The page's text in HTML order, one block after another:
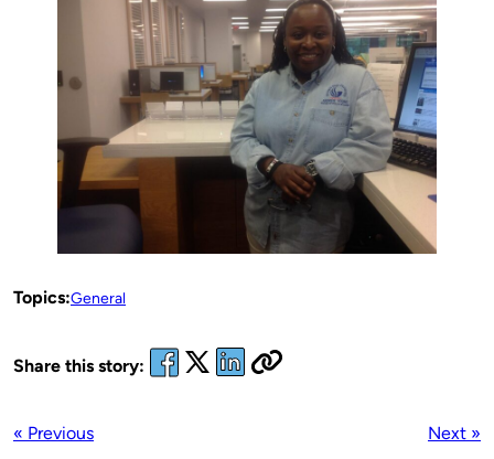
Topics:General
Share this story:
« Previous Next »